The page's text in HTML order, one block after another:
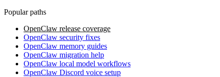
Popular paths
OpenClaw release coverage
OpenClaw security fixes
OpenClaw memory guides
OpenClaw migration help
OpenClaw local model workflows
OpenClaw Discord voice setup